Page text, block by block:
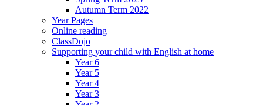
Autumn Term 2022
Year Pages
Online reading
ClassDojo
Supporting your child with English at home
Year 6
Year 5
Year 4
Year 3